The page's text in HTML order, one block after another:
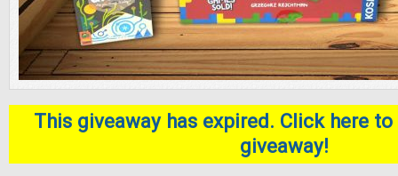
This giveaway has expired. Click here
giveaway!